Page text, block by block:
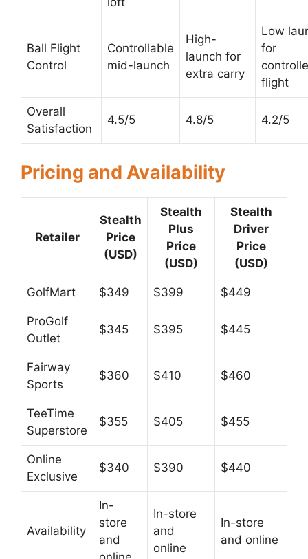
Ball Flight
Control
Controllable
mid-launch
High-
launch for
extra carry
Low
for
flight
Overall
Satisfaction
4.5/5 4.8/5 4.2/5
Pricing and Availability
Retailer
Stealth
Price
(USD)
Stealth
Plus
Price
(USD)
Stealth
Driver
Price
(USD)
GolfMart $349 $399 $449
ProGolf
Outlet
$345 $395 $445
Fairway
Sports
$360 $410 $460
TeeTime
Superstore
$355 $405 $455
Online
Exclusive
$340 $390 $440
Availability
In-
store
and
In-store
and
online
In-store
and online